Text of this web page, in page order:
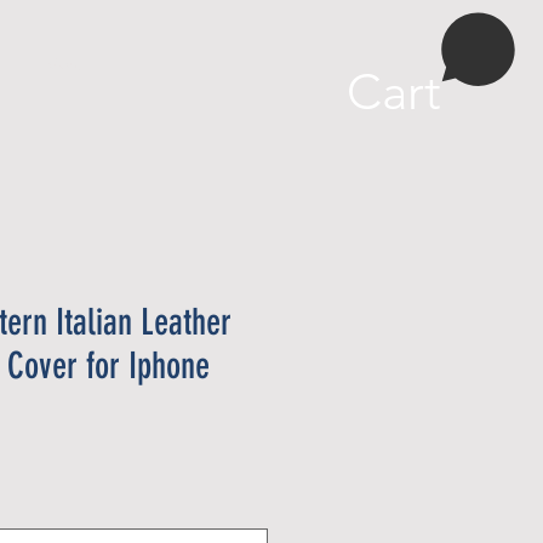
Cart
Italian Leather
for Iphone